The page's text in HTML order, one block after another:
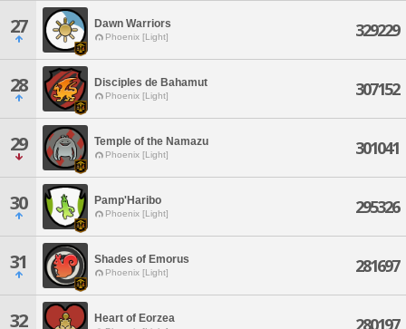
27 Dawn Warriors
Phoenix [Light] 329229
28 Disciples de Bahamut
Phoenix [Light] 307152
29 Temple of the Namazu
Phoenix [Light] 301041
30 Pamp'Haribo
Phoenix [Light] 295326
31 Shades of Emorus
Phoenix [Light] 281697
32 Heart of Eorzea 280197